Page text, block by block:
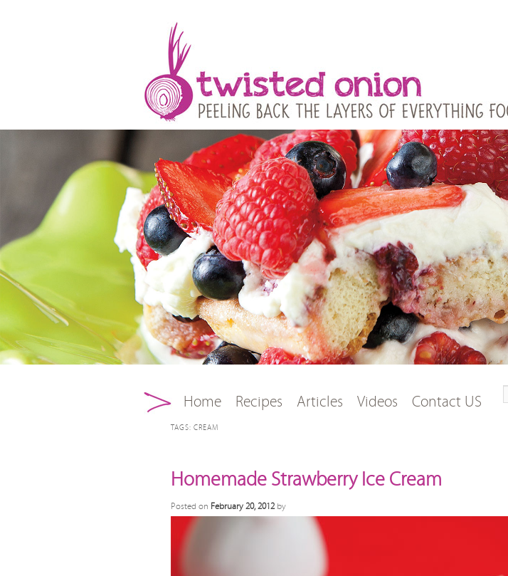
Main menu
Skip to primary content
Skip to secondary content
Home Recipes Articles Videos Contact US
TAGS: CREAM
Homemade Strawberry Ice Cream
Posted on February 20, 2012 by